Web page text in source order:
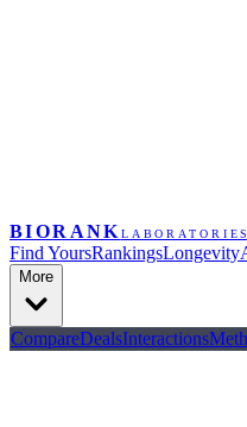
BIORANK LABORATORIES
Find YoursRankingsLongevity
More
CompareDealsInteractions